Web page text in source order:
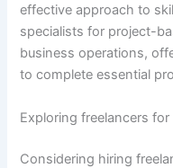
effective approach to
specialists for project-
business operations,
to complete essential
Exploring freelancers
Considering hiring